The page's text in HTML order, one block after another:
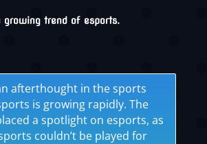
growing trend of esports.
afterthought in the sports
is growing rapidly. The
a spotlight on esports, as
couldn’t be played for